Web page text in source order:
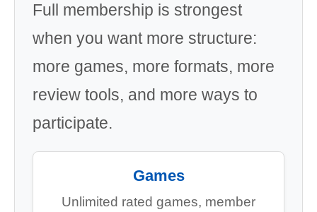
Full membership is strongest
when you want more structure:
more games, more formats, more
review tools, and more ways to
participate.
Games
Unlimited rated games, member